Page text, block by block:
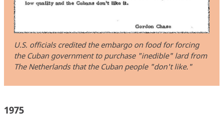
U.S. officials credited the embargo on food for forcing
the Cuban government to purchase "inedible" lard from
The Netherlands that the Cuban people "don't like."
1975